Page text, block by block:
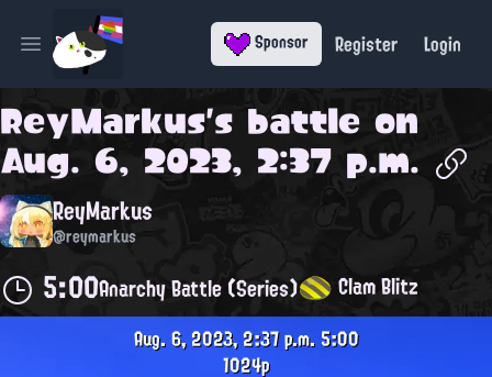
Open main menu Sponsor Register Login
ReyMarkus's battle on
Aug. 6, 2023, 2:37 p.m.
ReyMarkus
@reymarkus
5:00Anarchy Battle (Series) Clam Blitz
Aug. 6, 2023, 2:37 p.m. 5:00
1024p